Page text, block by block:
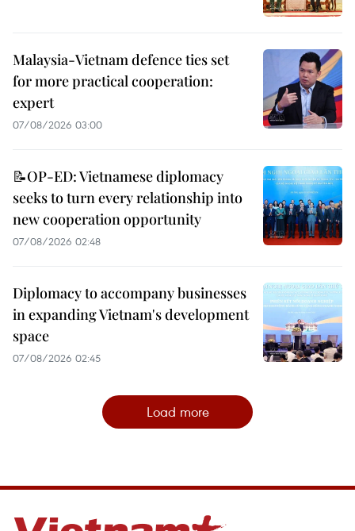
Malaysia-Vietnam defence ties set
for more practical cooperation:
expert
07/08/2026 03:00
📝OP-ED: Vietnamese diplomacy
seeks to turn every relationship into
new cooperation opportunity
07/08/2026 02:48
Diplomacy to accompany businesses
in expanding Vietnam's development
space
07/08/2026 02:45
Load more